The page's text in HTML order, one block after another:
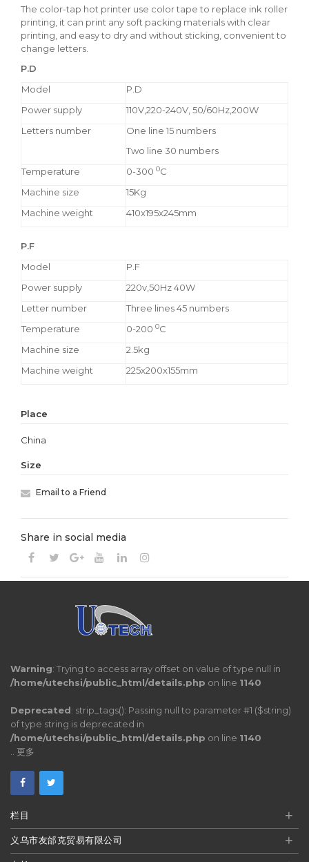
The color-tap hot printer use color tape to replace ink roller
printing, it can print any soft packing materials with clear
printing, and easy to dry and without sticking, convenient to
change letters.
P.D
Model
P.D
Power supply
110V,220-240V, 50/60Hz,200W
Letters number
One line 15 numbers
Two line 30 numbers
Temperature
0-300 0C
Machine size
15Kg
Machine weight
410x195x245mm
P.F
Model
P.F
Power supply
220v,50Hz 40W
Letter number
Three lines 45 numbers
Temperature
0-200 0C
Machine size
2.5kg
Machine weight
225x200x155mm
Place
China
Size
Email to a Friend
Share in social media
Warning: Trying to access array offset on value of type null in
/home/utechsi/public_html/details.php on line 1140
Deprecated: strip_tags(): Passing null to parameter #1 ($string)
of type string is deprecated in
/home/utechsi/public_html/details.php on line 1140
更多
栏目 +
义乌市友邰克贸易有限公司 +